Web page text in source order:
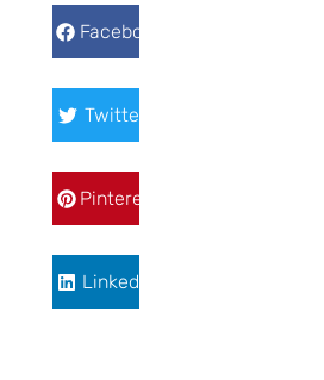
Facebook
Twitter
Pinterest
LinkedIn